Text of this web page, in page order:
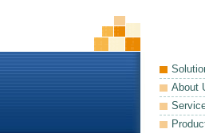
About